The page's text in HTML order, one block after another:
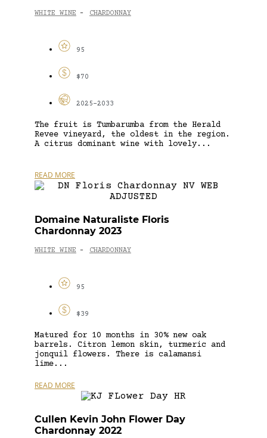
WHITE WINE - CHARDONNAY
95
$70
2025-2033
The fruit is Tumbarumba from the Herald
Revee vineyard, the oldest in the region.
A citrus dominant wine with lovely...
READ MORE
Domaine Naturaliste Floris
Chardonnay 2023
WHITE WINE - CHARDONNAY
95
$39
Matured for 10 months in 30% new oak
barrels. Citron lemon skin, turmeric and
jonquil flowers. There is calamansi
lime...
READ MORE
Cullen Kevin John Flower Day
Chardonnay 2022